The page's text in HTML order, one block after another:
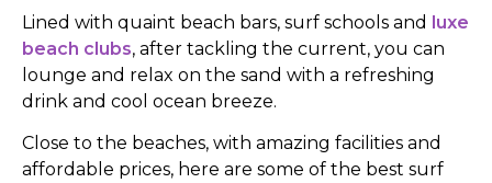
Lined with quaint beach bars, surf schools and luxe
beach clubs, after tackling the current, you can
lounge and relax on the sand with a refreshing
drink and cool ocean breeze.
Close to the beaches, with amazing facilities and
affordable prices, here are some of the best surf